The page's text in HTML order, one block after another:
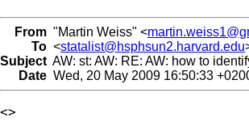
From "Martin Weiss" <
To <statalist@hsphsun2.harvard.edu
Subject AW: st: AW: RE: AW: how to
Date Wed, 20 May 2009 16:50:33
<>